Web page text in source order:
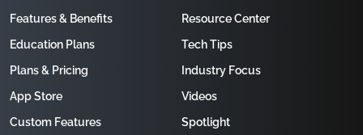
Features & Benefits
Education Plans
Plans & Pricing
App Store
Custom Features
Resource Center
Tech Tips
Industry Focus
Videos
Spotlight